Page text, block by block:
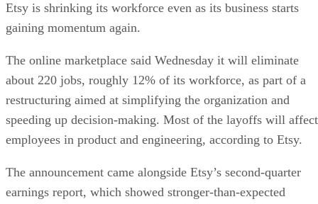
Etsy is shrinking its workforce even as its business starts
gaining momentum again.
The online marketplace said Wednesday it will eliminate
about 220 jobs, roughly 12% of its workforce, as part of a
restructuring aimed at simplifying the organization and
speeding up decision-making. Most of the layoffs will affect
employees in product and engineering, according to Etsy.
The announcement came alongside Etsy’s second-quarter
earnings report, which showed stronger-than-expected